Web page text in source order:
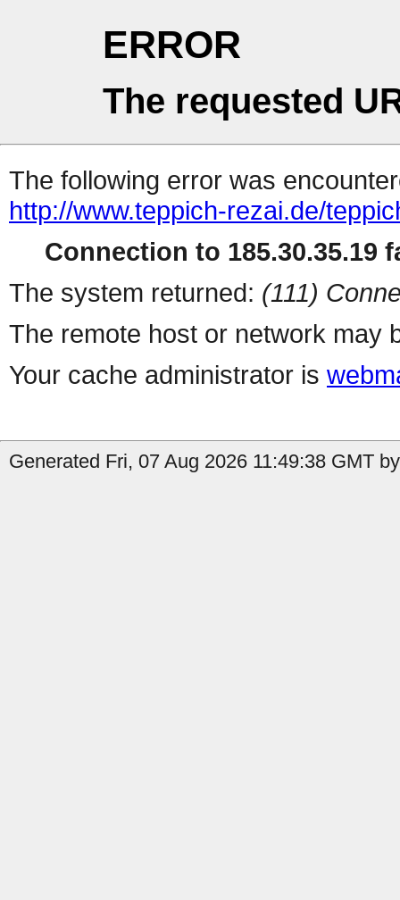
ERROR
The requested
The following error was
http://www.teppich-rezai.de/
Connection to 185.30.35.19
The system returned: (111)
The remote host or network may
Your cache administrator is
Generated Fri, 07 Aug 2026 11:49:38 GMT